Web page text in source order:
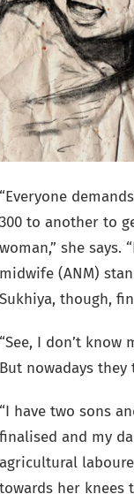
“Everyone
300 to another to
woman,” she says.
midwife (ANM)
Sukhiya, though,
“See, I don’t
But nowadays they
“I have two sons
finalised and my
agricultural
towards her knees